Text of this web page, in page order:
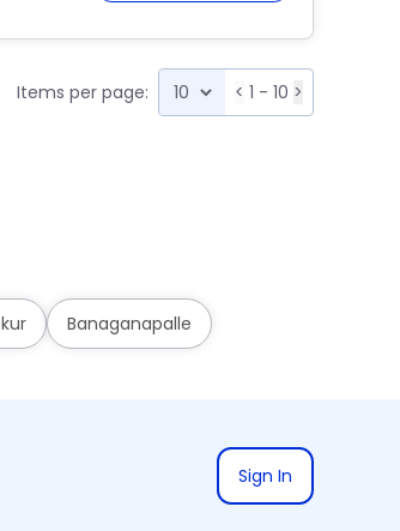
Items per page: < 1 - 10 >
Banaganapalle
Sign In